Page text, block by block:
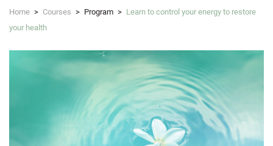
Home > Courses > Program > Learn to control your energy to restore
your health